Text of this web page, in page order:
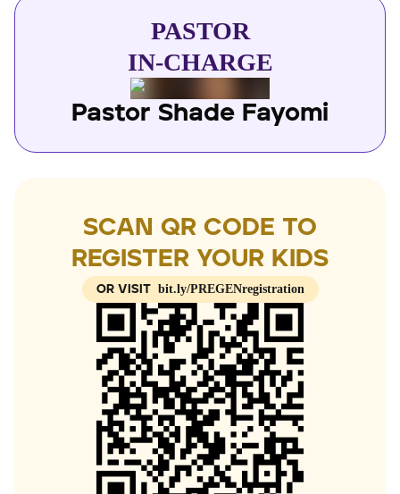
people and are trained to be the best while having
fun. We focus on children from birth to 12 years
PASTOR
IN-CHARGE
Pastor Shade Fayomi
SCAN QR CODE TO
REGISTER YOUR KIDS
OR VISIT bit.ly/PREGENregistration